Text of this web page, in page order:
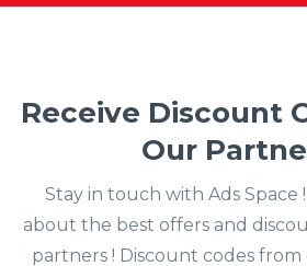
Receive Discount
Our
Stay in touch with Ads Space
about the best offers and
partners ! Discount codes